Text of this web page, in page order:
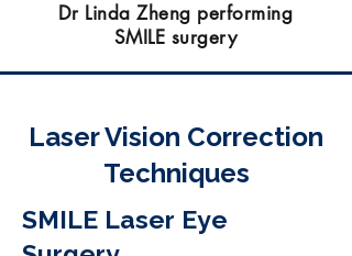
Dr Linda Zheng performing
SMILE surgery
Laser Vision Correction
Techniques​
SMILE Laser Eye